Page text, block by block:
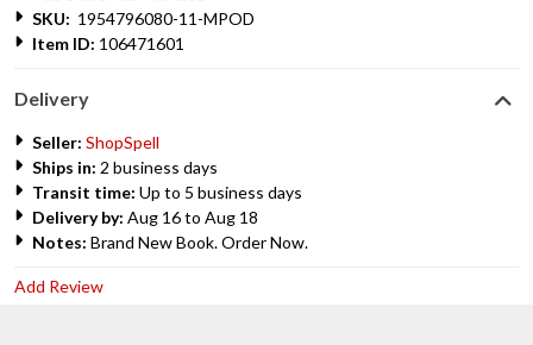
SKU: 1954796080-11-MPOD
Item ID: 106471601
Delivery
Seller: ShopSpell
Ships in: 2 business days
Transit time: Up to 5 business days
Delivery by: Aug 16 to Aug 18
Notes: Brand New Book. Order Now.
Add Review